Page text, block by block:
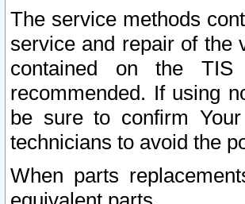
The service methods
service and repair of the
contained on the
recommended. If using
be sure to confirm
technicians to avoid the
When parts